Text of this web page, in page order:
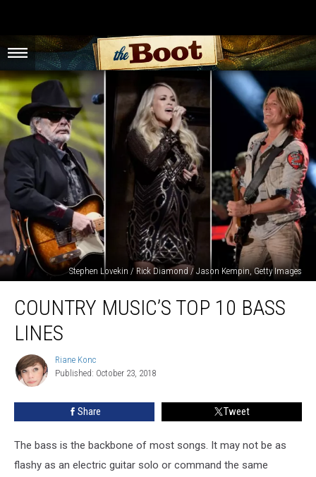
Stephen Lovekin / Rick Diamond / Jason Kempin, Getty Images
Music’s
Lines
COUNTRY MUSIC’S TOP 10 BASS
LINES
Riane
Konc
Riane Konc
Published: October 23, 2018
Share Tweet
The bass is the backbone of most songs. It may not be as
flashy as an electric guitar solo or command the same